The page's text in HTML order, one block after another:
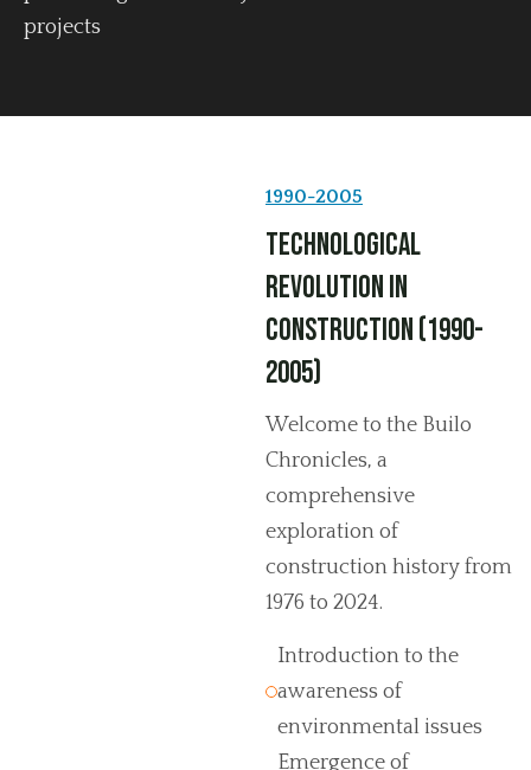
projects
1990-2005
Technological
Revolution in
Construction (1990-
2005)
Welcome to the Builo
Chronicles, a
comprehensive
exploration of
construction history from
1976 to 2024.
Introduction to the
awareness of
environmental issues
Emergence of